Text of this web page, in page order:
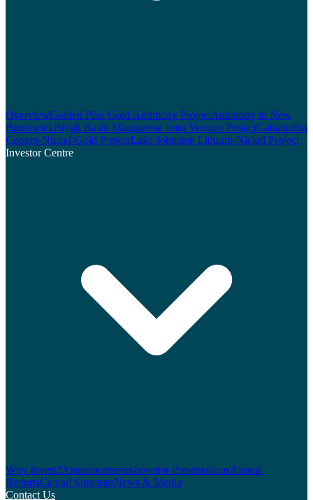
OverviewGolden Pike Gold Antimony ProjectAntimony in New
BrunswickBryah Basin Manganese Joint Venture ProjectGabanintha
Copper-Nickel-Gold ProjectLake Johnston Lithium-Nickel Project
Investor Centre
Why Invest?AnnouncementsInvestor PresentationsAnnual
ReportsCapital StructureNews & Media
Contact Us